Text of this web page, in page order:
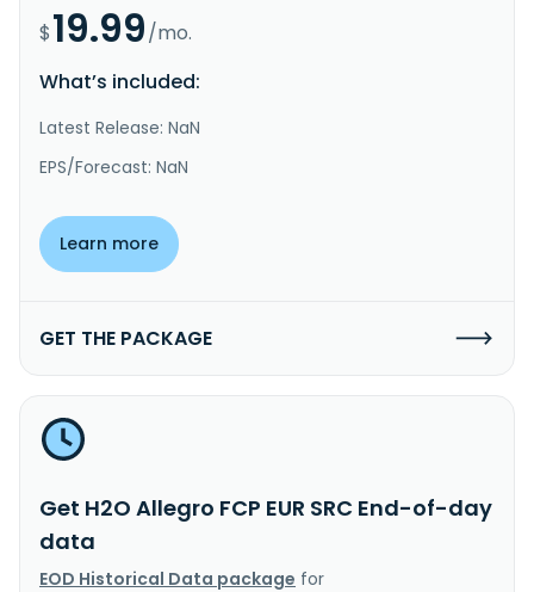
$19.99/mo.
What’s included:
Latest Release: NaN
EPS/Forecast: NaN
Learn more
GET THE PACKAGE
Get H2O Allegro FCP EUR SRC End-of-day
data
EOD Historical Data package for